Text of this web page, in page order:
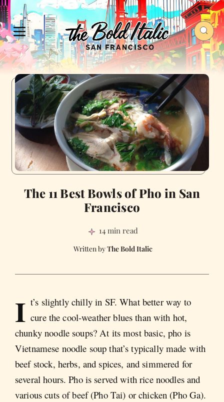
The 11 Best Bowls of Pho in San
Francisco
14 min read
The Bold Italic
I t’s slightly chilly in SF. What better way to
cure the cool-weather blues than with hot,
chunky noodle soups? At its most basic, pho is
Vietnamese noodle soup that’s typically made with
beef stock, herbs, and spices, and simmered for
several hours. Pho is served with rice noodles and
various cuts of beef (Pho Tai) or chicken (Pho Ga).